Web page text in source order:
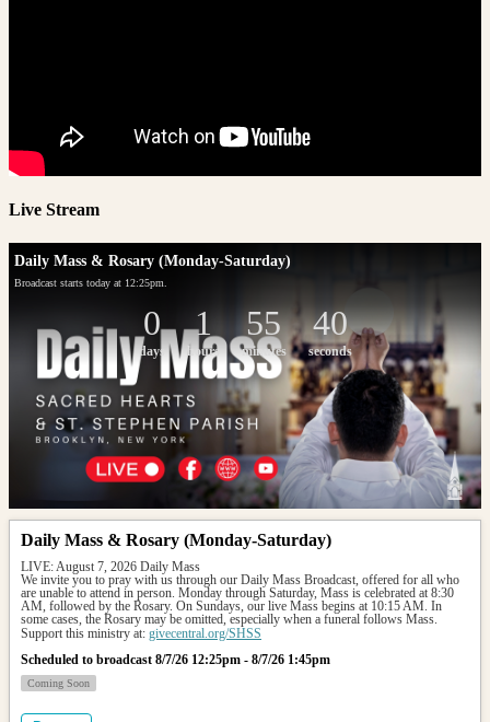
Live Stream
Daily Mass & Rosary (Monday-Saturday)
Broadcast starts today at 12:25pm.
0
days
1
hours
55
minutes
40
seconds
Daily Mass & Rosary (Monday-Saturday)
LIVE: August 7, 2026 Daily Mass
We invite you to pray with us through our Daily Mass Broadcast, offered for all who
are unable to attend in person. Monday through Saturday, Mass is celebrated at 8:30
AM, followed by the Rosary. On Sundays, our live Mass begins at 10:15 AM. In
some cases, the Rosary may be omitted, especially when a funeral follows Mass.
Support this ministry at: givecentral.org/SHSS
Scheduled to broadcast 8/7/26 12:25pm - 8/7/26 1:45pm
Coming Soon